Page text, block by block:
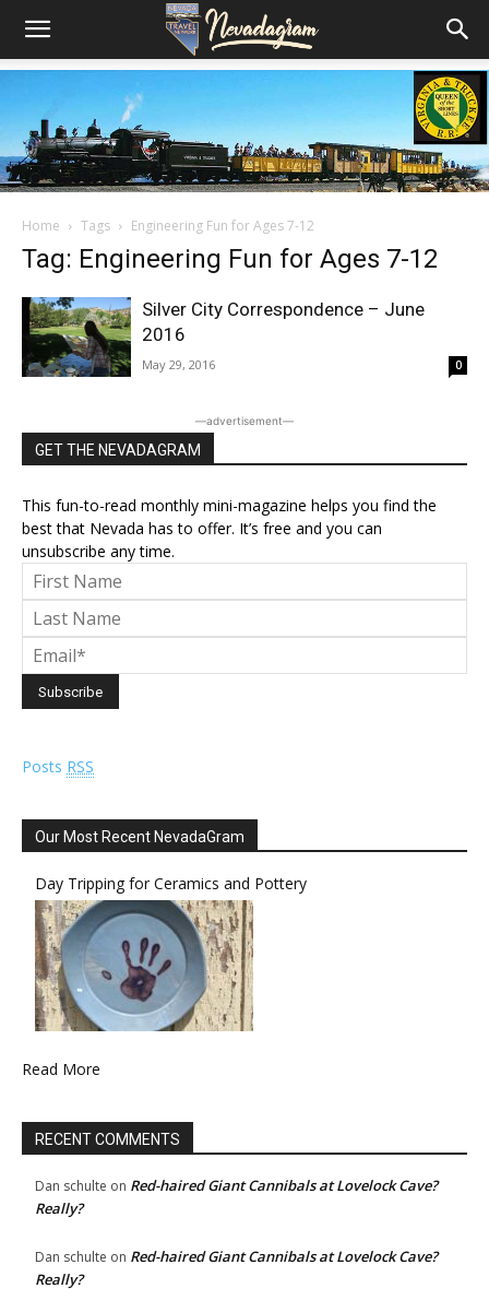
Home Tags Engineering Fun for Ages 7-12
Tag: Engineering Fun for Ages 7-12
Silver City Correspondence – June
2016
May 29, 2016 0
―advertisement―
GET THE NEVADAGRAM
This fun-to-read monthly mini-magazine helps you find the
best that Nevada has to offer. It’s free and you can
unsubscribe any time.
Posts RSS
Our Most Recent NevadaGram
Day Tripping for Ceramics and Pottery
Read More
RECENT COMMENTS
Dan schulte on Red-haired Giant Cannibals at Lovelock Cave?
Really?
Dan schulte on Red-haired Giant Cannibals at Lovelock Cave?
Really?